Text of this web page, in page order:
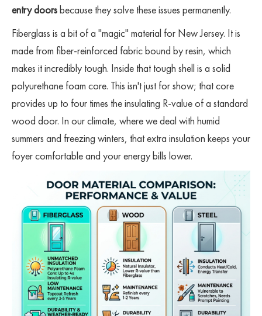
entry doorsbecause they solve these issues permanently.
Fiberglass is a bit of a "magic" material for New Jersey. It is
made from fiber-reinforced fabric bound by resin, which
makes it incredibly tough. Inside that tough shell is a solid
polyurethane foam core. This isn't just for show; that core
provides up to four times the insulating R-value of a standard
wood door. In our climate, where we deal with humid
summers and freezing winters, that extra insulation keeps your
foyer comfortable and your energy bills lower.